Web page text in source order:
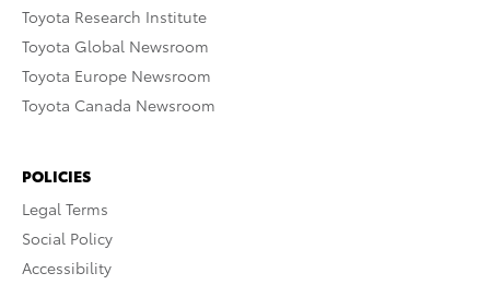
Toyota Research Institute
Toyota Global Newsroom
Toyota Europe Newsroom
Toyota Canada Newsroom
POLICIES
Legal Terms
Social Policy
Accessibility